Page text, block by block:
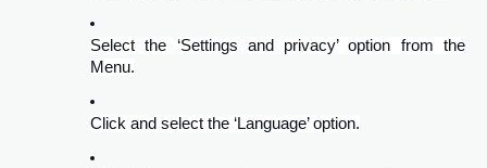
Select the ‘Settings and privacy’ option from the
Menu.
Click and select the ‘Language’ option.